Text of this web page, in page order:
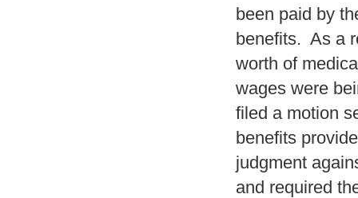
been paid by
benefits. As a
worth of
wages were
filed a motion
benefits
judgment
and required